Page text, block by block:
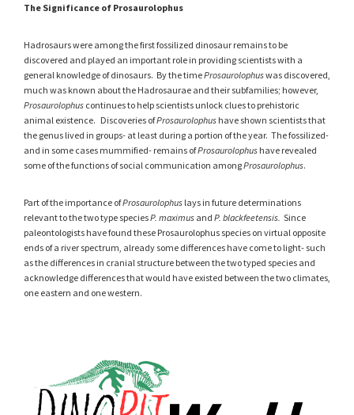
The Significance of Prosaurolophus
Hadrosaurs were among the first fossilized dinosaur remains to be
discovered and played an important role in providing scientists with a
general knowledge of dinosaurs. By the timeProsaurolophuswas discovered,
much was known about the Hadrosaurae and their subfamilies; however,
Prosaurolophus continues to help scientists unlock clues to prehistoric
animal existence. Discoveries ofProsaurolophus have shown scientists that
the genus lived in groups- at least during a portion of the year. The fossilized-
and in some cases mummified- remains ofProsaurolophus have revealed
some of the functions of social communication amongProsaurolophus.
Part of the importance ofProsaurolophus lays in future determinations
relevant to the two type speciesP. maximus and P. blackfeetensis. Since
paleontologists have found these Prosaurolophus species on virtual opposite
ends of a river spectrum, already some differences have come to light- such
as the differences in cranial structure between the two typed species and
acknowledge differences that would have existed between the two climates,
one eastern and one western.